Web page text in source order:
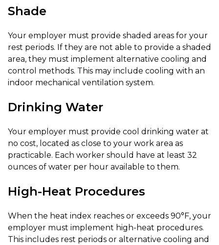
Shade
Your employer must provide shaded areas for your
rest periods. If they are not able to provide a shaded
area, they must implement alternative cooling and
control methods. This may include cooling with an
indoor mechanical ventilation system.
Drinking Water
Your employer must provide cool drinking water at
no cost, located as close to your work area as
practicable. Each worker should have at least 32
ounces of water per hour available to them.
High-Heat Procedures
When the heat index reaches or exceeds 90°F, your
employer must implement high-heat procedures.
This includes rest periods or alternative cooling and